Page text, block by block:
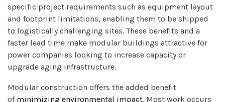
specific project requirements such as equipment layout
and footprint limitations, enabling them to be shipped
to logistically challenging sites. These benefits and a
faster lead time make modular buildings attractive for
power companies looking to increase capacity or
upgrade aging infrastructure.
Modular construction offers the added benefit
of minimizing environmental impact. Most work occurs